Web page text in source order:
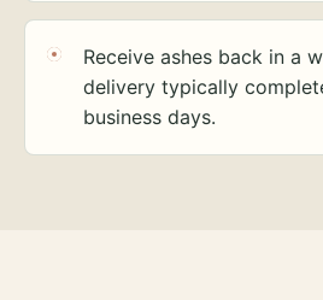
Receive ashes back in a
delivery typically
business days.